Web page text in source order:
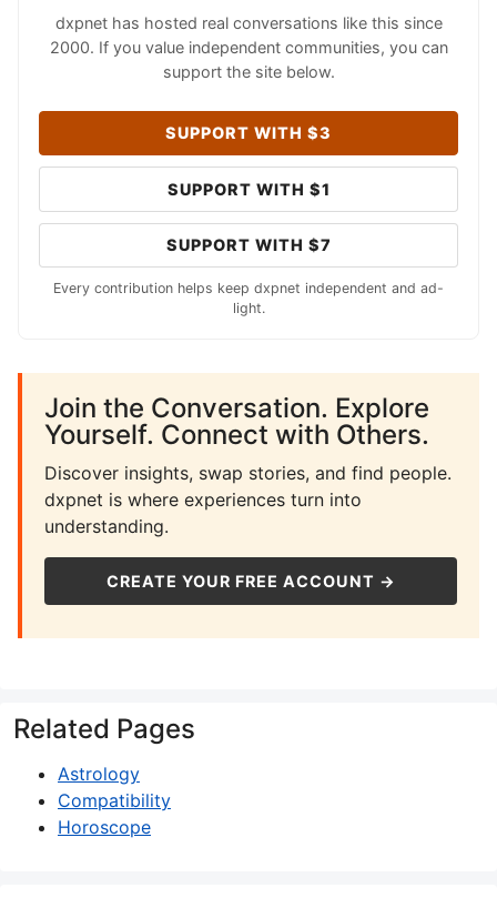
dxpnet has hosted real conversations like this since
2000. If you value independent communities, you can
support the site below.
SUPPORT WITH $3
SUPPORT WITH $1
SUPPORT WITH $7
Every contribution helps keep dxpnet independent and ad-
light.
Join the Conversation. Explore
Yourself. Connect with Others.
Discover insights, swap stories, and find people.
dxpnet is where experiences turn into
understanding.
CREATE YOUR FREE ACCOUNT →
Related Pages
Astrology
Compatibility
Horoscope